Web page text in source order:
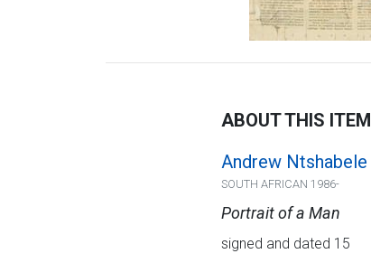
ABOUT THIS ITEM
Andrew Ntshabele
SOUTH AFRICAN 1986-
Portrait of a Man
signed and dated 15